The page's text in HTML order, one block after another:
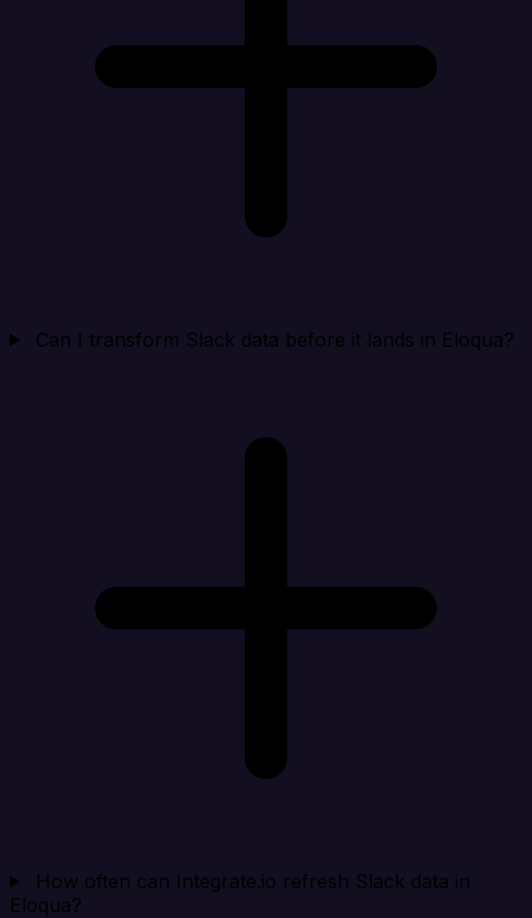
Can I transform Slack data before it lands in Eloqua?
How often can Integrate.io refresh Slack data in
Eloqua?